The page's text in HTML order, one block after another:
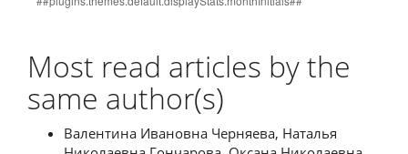
Most read articles by the
same author(s)
Валентина Ивановна Черняева, Наталья